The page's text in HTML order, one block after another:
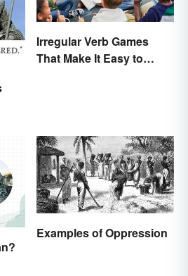
Irregular Verb Games
That Make It Easy to
Examples of Oppression